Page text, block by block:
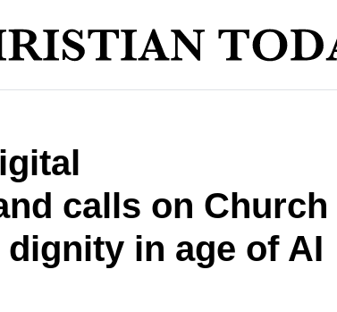
calls on Church
in age of AI